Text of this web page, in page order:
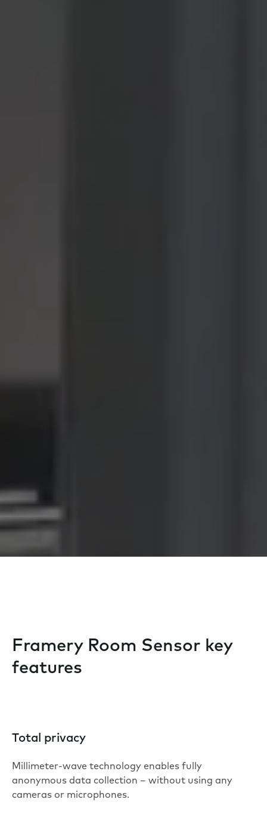
Framery Room Sensor key
features
Total privacy
Millimeter-wave technology enables fully
anonymous data collection – without using any
cameras or microphones.